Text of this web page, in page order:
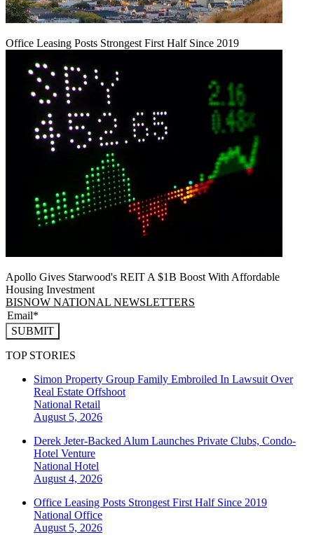
Office Leasing Posts Strongest First Half Since 2019
Apollo Gives Starwood's REIT A $1B Boost With Affordable
Housing Investment
BISNOW NATIONAL NEWSLETTERS
SUBMIT
TOP STORIES
Simon Property Group Family Embroiled In Lawsuit Over
Real Estate Offshoot
National Retail
August 5, 2026
Derek Jeter-Backed Alum Launches Private Clubs, Condo-
Hotel Venture
National Hotel
August 4, 2026
Office Leasing Posts Strongest First Half Since 2019
National Office
August 5, 2026